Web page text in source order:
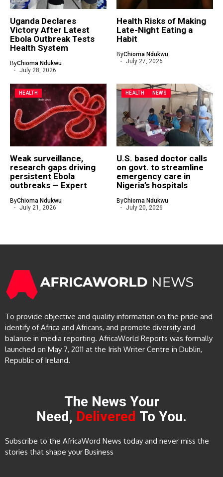
Uganda Declares
Victory After Latest
Ebola Outbreak Tests
Health System
ByChioma Ndukwu
July 28, 2026
Health Risks of Making
Late-Night Eating a
Habit
ByChioma Ndukwu
July 27, 2026
HEALTH
Weak surveillance,
research gaps driving
persistent Ebola
outbreaks — Expert
ByChioma Ndukwu
July 21, 2026
HEALTH NEWS
U.S. based doctor calls
on govt. to streamline
emergency care in
Nigeria’s hospitals
ByChioma Ndukwu
July 20, 2026
To provide objective and quality information on the pride and
identify of Africa and Africans, and promote diversity and
balance in media reporting. AfricaWorld Reports was formally
launched on May 7, 2011 at the Irish Writer Centre in Dublin,
Republic of Ireland.
The News Your
Need, Delivered To You.
Subscribe to the AfricaWord News today and never miss the
stories that shape your Business